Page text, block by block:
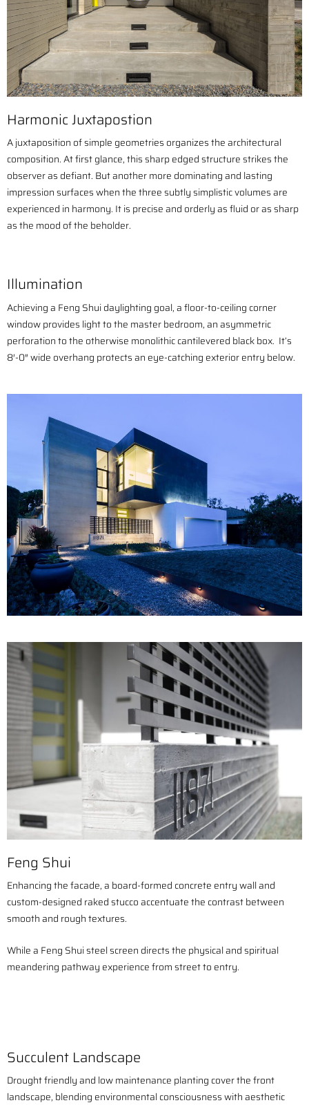
Harmonic Juxtapostion
A juxtaposition of simple geometries organizes the architectural
composition. At first glance, this sharp edged structure strikes the
observer as defiant. But another more dominating and lasting
impression surfaces when the three subtly simplistic volumes are
experienced in harmony. It is precise and orderly as fluid or as sharp
as the mood of the beholder.
Illumination
Achieving a Feng Shui daylighting goal, a floor-to-ceiling corner
window provides light to the master bedroom, an asymmetric
perforation to the otherwise monolithic cantilevered black box. It’s
8′-0″ wide overhang protects an eye-catching exterior entry below.
Feng Shui
Enhancing the facade, a board-formed concrete entry wall and
custom-designed raked stucco accentuate the contrast between
smooth and rough textures.
While a Feng Shui steel screen directs the physical and spiritual
meandering pathway experience from street to entry.
Succulent Landscape
Drought friendly and low maintenance planting cover the front
landscape, blending environmental consciousness with aesthetic